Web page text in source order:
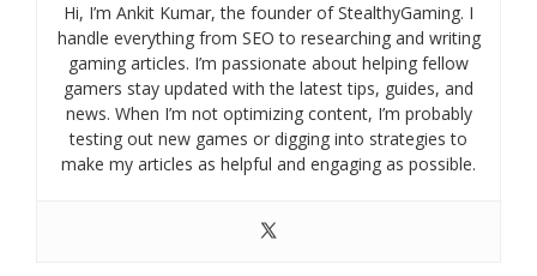
Hi, I’m Ankit Kumar, the founder of StealthyGaming. I
handle everything from SEO to researching and writing
gaming articles. I’m passionate about helping fellow
gamers stay updated with the latest tips, guides, and
news. When I’m not optimizing content, I’m probably
testing out new games or digging into strategies to
make my articles as helpful and engaging as possible.